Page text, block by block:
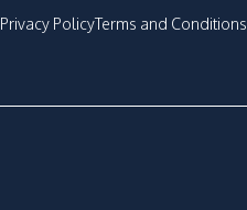
Privacy PolicyTerms and Conditions